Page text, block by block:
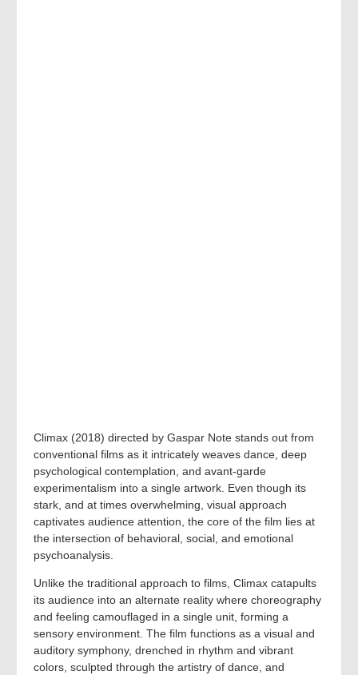
Climax (2018) directed by Gaspar Note stands out from
conventional films as it intricately weaves dance, deep
psychological contemplation, and avant-garde
experimentalism into a single artwork. Even though its
stark, and at times overwhelming, visual approach
captivates audience attention, the core of the film lies at
the intersection of behavioral, social, and emotional
psychoanalysis.
Unlike the traditional approach to films, Climax catapults
its audience into an alternate reality where choreography
and feeling camouflaged in a single unit, forming a
sensory environment. The film functions as a visual and
auditory symphony, drenched in rhythm and vibrant
colors, sculpted through the artistry of dance, and